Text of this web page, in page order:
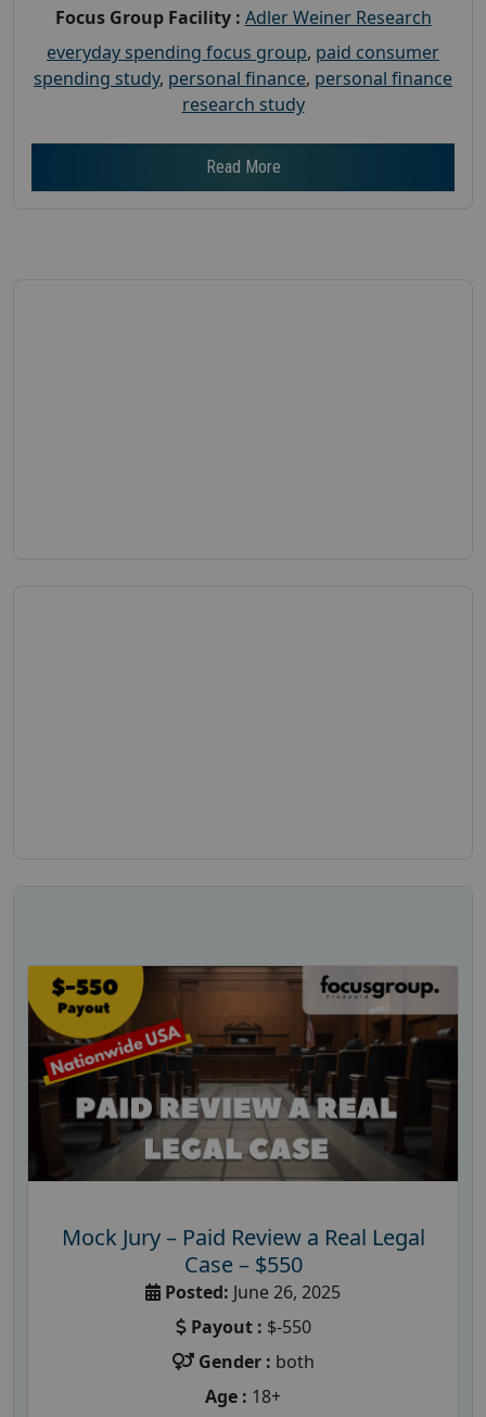
Focus Group Facility : Adler Weiner Research
everyday spending focus group, paid consumer
spending study, personal finance, personal finance
research study
Read More
Mock Jury – Paid Review a Real Legal
Case – $550
Posted: June 26, 2025
Payout : $-550
Gender : both
Age : 18+